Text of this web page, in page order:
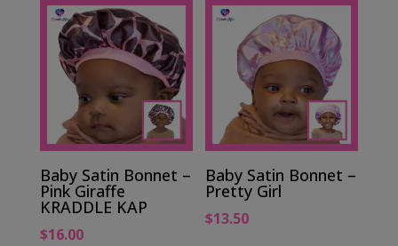
Baby Satin Bonnet –
Pink Giraffe
KRADDLE KAP
$16.00
Baby Satin Bonnet –
Pretty Girl
$13.50